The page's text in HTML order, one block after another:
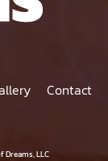
Contact
LLC